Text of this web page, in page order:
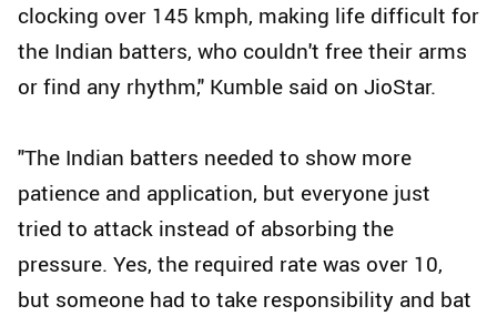
clocking over 145 kmph, making life difficult for
the Indian batters, who couldn't free their arms
or find any rhythm," Kumble said on JioStar.
"The Indian batters needed to show more
patience and application, but everyone just
tried to attack instead of absorbing the
pressure. Yes, the required rate was over 10,
but someone had to take responsibility and bat